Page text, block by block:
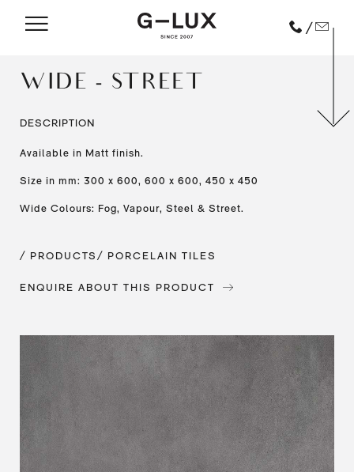
/
WIDE - STREET
DESCRIPTION
Available in Matt finish.
Size in mm: 300 x 600, 600 x 600, 450 x 450
Wide Colours: Fog, Vapour, Steel & Street.
/ PRODUCTS / PORCELAIN TILES
ENQUIRE ABOUT THIS PRODUCT